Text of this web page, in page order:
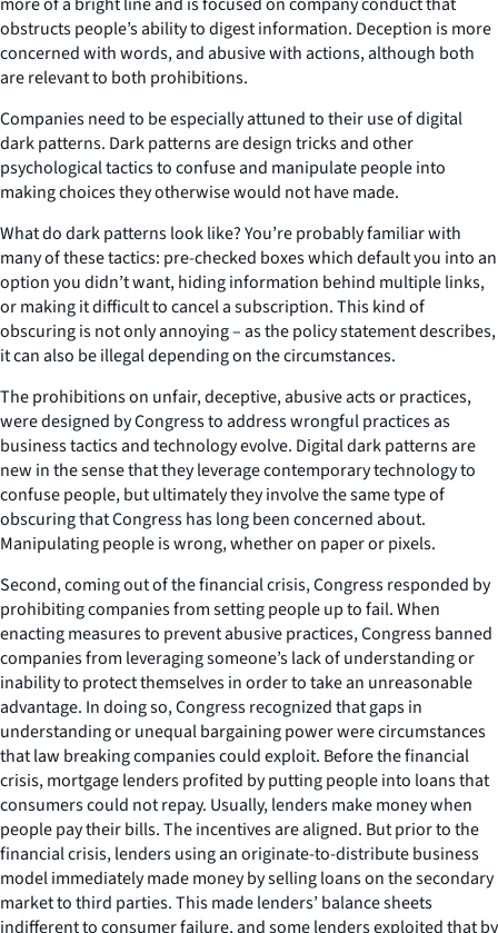
obstructs people’s ability to digest information. Deception is more
concerned with words, and abusive with actions, although both
are relevant to both prohibitions.
Companies need to be especially attuned to their use of digital
dark patterns. Dark patterns are design tricks and other
psychological tactics to confuse and manipulate people into
making choices they otherwise would not have made.
What do dark patterns look like? You’re probably familiar with
many of these tactics: pre-checked boxes which default you into an
option you didn’t want, hiding information behind multiple links,
or making it difficult to cancel a subscription. This kind of
obscuring is not only annoying – as the policy statement describes,
it can also be illegal depending on the circumstances.
The prohibitions on unfair, deceptive, abusive acts or practices,
were designed by Congress to address wrongful practices as
business tactics and technology evolve. Digital dark patterns are
new in the sense that they leverage contemporary technology to
confuse people, but ultimately they involve the same type of
obscuring that Congress has long been concerned about.
Manipulating people is wrong, whether on paper or pixels.
Second, coming out of the financial crisis, Congress responded by
prohibiting companies from setting people up to fail. When
enacting measures to prevent abusive practices, Congress banned
companies from leveraging someone’s lack of understanding or
inability to protect themselves in order to take an unreasonable
advantage. In doing so, Congress recognized that gaps in
understanding or unequal bargaining power were circumstances
that law breaking companies could exploit. Before the financial
crisis, mortgage lenders profited by putting people into loans that
consumers could not repay. Usually, lenders make money when
people pay their bills. The incentives are aligned. But prior to the
financial crisis, lenders using an originate-to-distribute business
model immediately made money by selling loans on the secondary
market to third parties. This made lenders’ balance sheets
indifferent to consumer failure, and some lenders exploited that by